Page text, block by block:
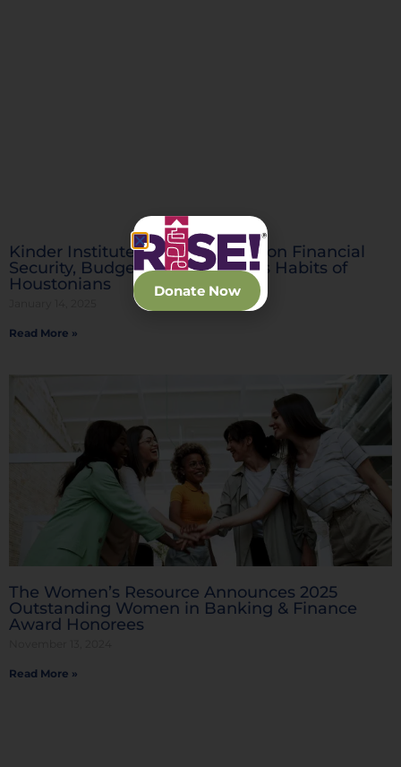
Kinder Institute Releases Study on Financial
Security, Budgeting and Savings Habits of
Houstonians
Read More »
The Women’s Resource Announces 2025
Outstanding Women in Banking & Finance
Award Honorees
Read More »
Donate Now